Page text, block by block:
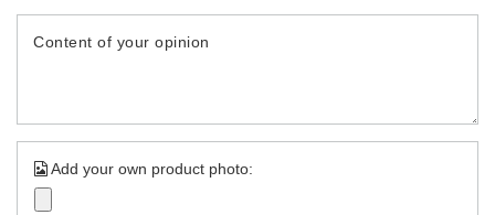
Content of your opinion
Add your own product photo: